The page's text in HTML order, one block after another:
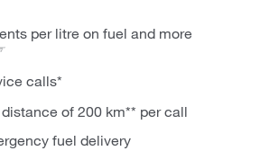
per litre on fuel and more
calls*
distance of 200 km** per call
fuel delivery